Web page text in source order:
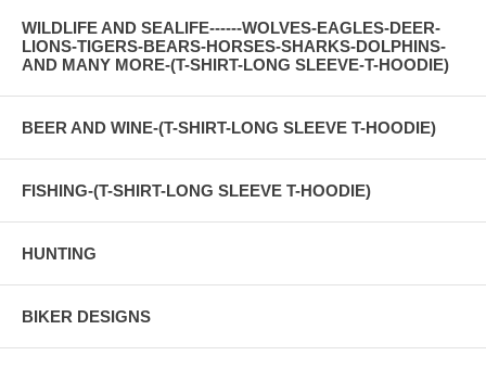
WILDLIFE AND SEALIFE------WOLVES-EAGLES-DEER-
LIONS-TIGERS-BEARS-HORSES-SHARKS-DOLPHINS-
AND MANY MORE-(T-SHIRT-LONG SLEEVE-T-HOODIE)
BEER AND WINE-(T-SHIRT-LONG SLEEVE T-HOODIE)
FISHING-(T-SHIRT-LONG SLEEVE T-HOODIE)
HUNTING
BIKER DESIGNS